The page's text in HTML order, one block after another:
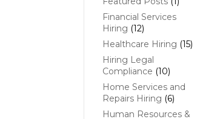
Financial Services
Hiring (12)
Healthcare Hiring (15)
Hiring Legal
Compliance (10)
Home Services and
Repairs Hiring (6)
Human Resources &